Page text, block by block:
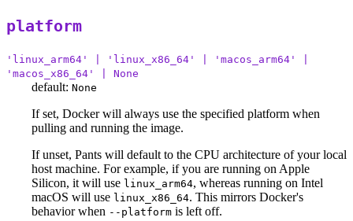
platform
'linux_arm64' | 'linux_x86_64' | 'macos_arm64' |
'macos_x86_64' | None
default: None
If set, Docker will always use the specified platform when
pulling and running the image.
If unset, Pants will default to the CPU architecture of your local
host machine. For example, if you are running on Apple
Silicon, it will use linux_arm64, whereas running on Intel
macOS will use linux_x86_64. This mirrors Docker's
behavior when --platform is left off.